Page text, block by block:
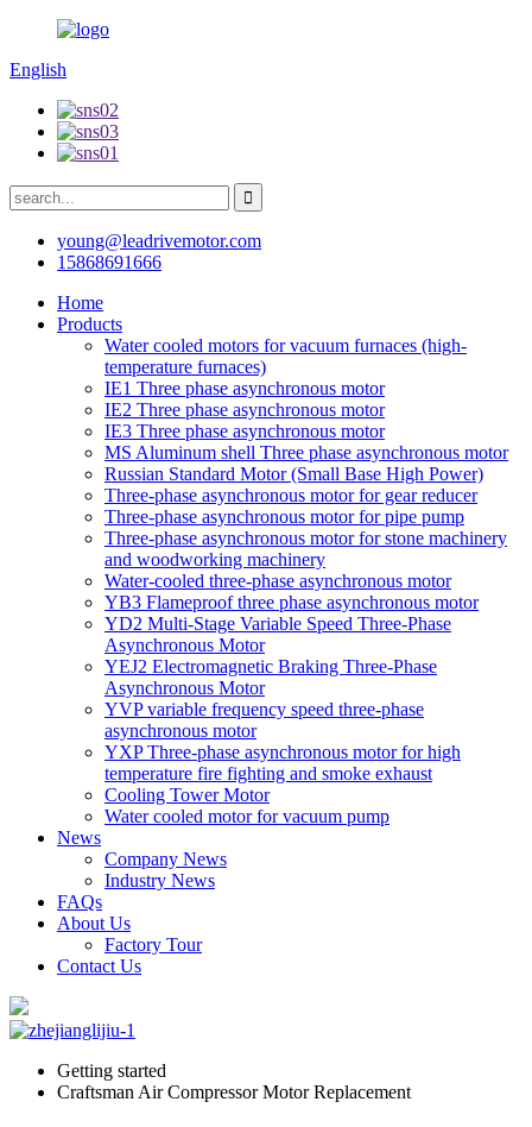
English
young@leadrivemotor.com
15868691666
Home
Products
Water cooled motors for vacuum furnaces (high-
temperature furnaces)
IE1 Three phase asynchronous motor
IE2 Three phase asynchronous motor
IE3 Three phase asynchronous motor
MS Aluminum shell Three phase asynchronous motor
Russian Standard Motor (Small Base High Power)
Three-phase asynchronous motor for gear reducer
Three-phase asynchronous motor for pipe pump
Three-phase asynchronous motor for stone machinery
and woodworking machinery
Water-cooled three-phase asynchronous motor
YB3 Flameproof three phase asynchronous motor
YD2 Multi-Stage Variable Speed Three-Phase
Asynchronous Motor
YEJ2 Electromagnetic Braking Three-Phase
Asynchronous Motor
YVP variable frequency speed three-phase
asynchronous motor
YXP Three-phase asynchronous motor for high
temperature fire fighting and smoke exhaust
Cooling Tower Motor
Water cooled motor for vacuum pump
News
Company News
Industry News
FAQs
About Us
Factory Tour
Contact Us
Getting started
Craftsman Air Compressor Motor Replacement